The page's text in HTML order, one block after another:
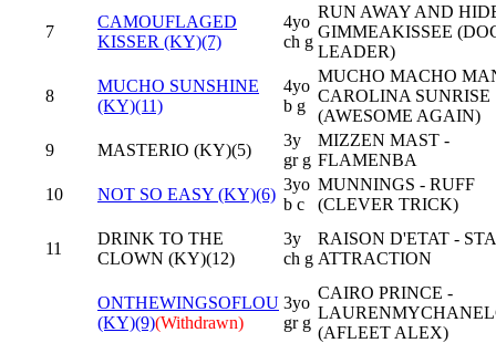
7
CAMOUFLAGED
KISSER (KY)(7)
4yo
ch g
RUN AWAY AND
GIMMEAKISSEE
LEADER)
8
MUCHO SUNSHINE
(KY)(11)
4yo
b g
MUCHO MACHO
CAROLINA SUNRISE
(AWESOME AGAIN)
9
MASTERIO (KY)(5)
3y
gr g
MIZZEN MAST -
FLAMENBA
10
NOT SO EASY (KY)(6)
3yo
b c
MUNNINGS - RUFF
(CLEVER TRICK)
11
DRINK TO THE
CLOWN (KY)(12)
3y
ch g
RAISON D'ETAT -
ATTRACTION
ONTHEWINGSOFLOU
(KY)(9)(Withdrawn)
3yo
gr g
CAIRO PRINCE -
(AFLEET ALEX)